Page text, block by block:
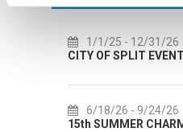
- 12/31/26
SPLIT EVENT CALENDAR
- 9/24/26
CHARMS OF CLASSICAL